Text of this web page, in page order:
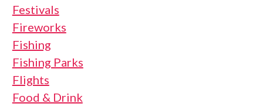
Festivals
Fireworks
Fishing
Fishing Parks
Flights
Food & Drink